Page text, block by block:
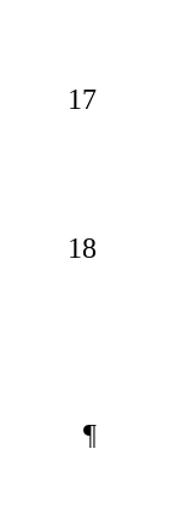
17
18
¶